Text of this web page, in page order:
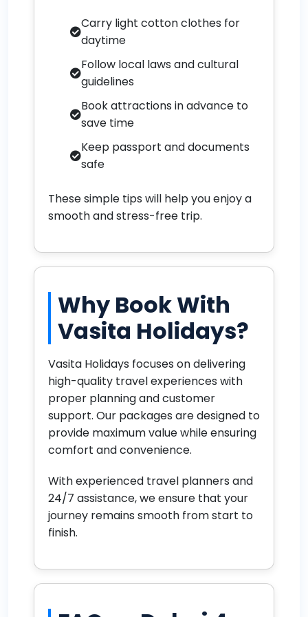
Carry light cotton clothes for
daytime
Follow local laws and cultural
guidelines
Book attractions in advance to
save time
Keep passport and documents
safe
These simple tips will help you enjoy a
smooth and stress-free trip.
Why Book With
Vasita Holidays?
Vasita Holidays focuses on delivering
high-quality travel experiences with
proper planning and customer
support. Our packages are designed to
provide maximum value while ensuring
comfort and convenience.
With experienced travel planners and
24/7 assistance, we ensure that your
journey remains smooth from start to
finish.